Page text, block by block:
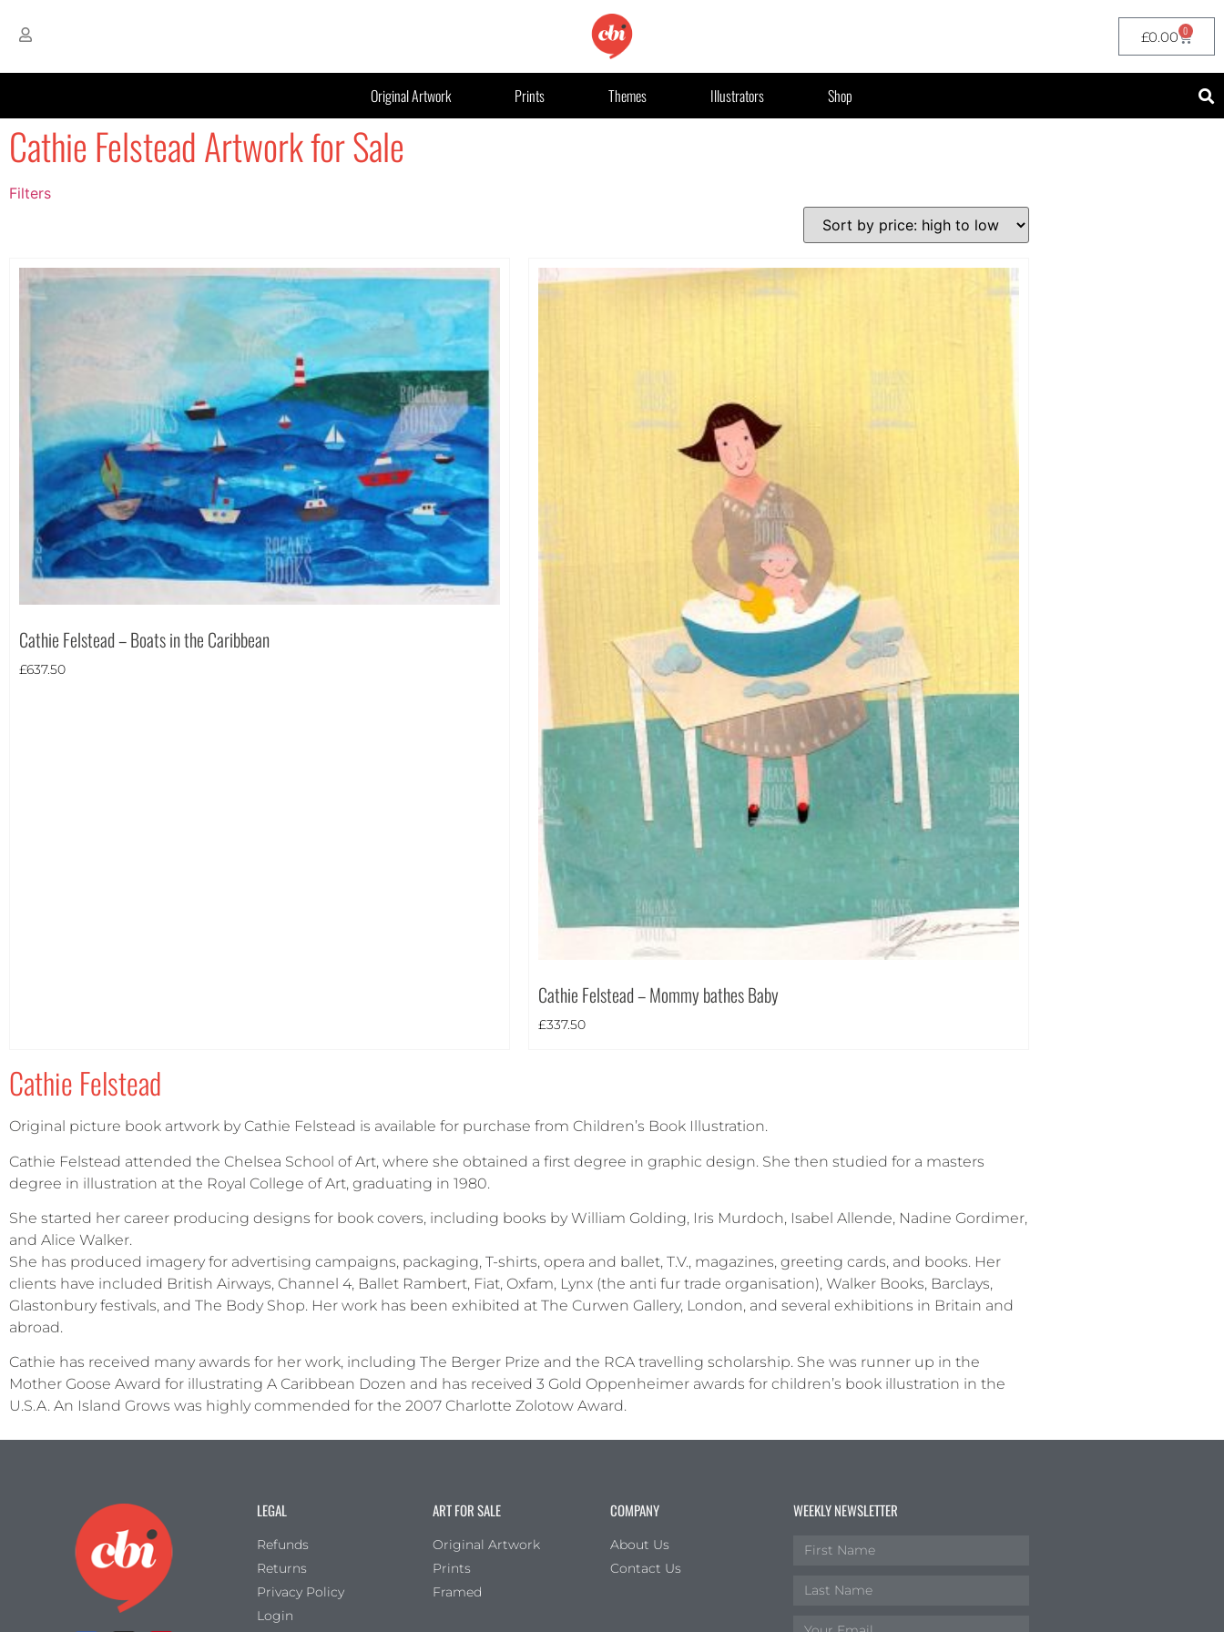
£0.00 0
Original Artwork Prints Themes Illustrators Shop
Cathie Felstead Artwork for Sale
Filters
filter by price
Theme
Cathie Felstead – Boats in the Caribbean
£637.50
Cathie Felstead – Mommy bathes Baby
£337.50
Cathie Felstead
Original picture book artwork by Cathie Felstead is available for purchase from Children’s Book Illustration.
Cathie Felstead attended the Chelsea School of Art, where she obtained a first degree in graphic design. She then studied for a masters
degree in illustration at the Royal College of Art, graduating in 1980.
She started her career producing designs for book covers, including books by William Golding, Iris Murdoch, Isabel Allende, Nadine Gordimer,
and Alice Walker.
She has produced imagery for advertising campaigns, packaging, T-shirts, opera and ballet, T.V., magazines, greeting cards, and books. Her
clients have included British Airways, Channel 4, Ballet Rambert, Fiat, Oxfam, Lynx (the anti fur trade organisation), Walker Books, Barclays,
Glastonbury festivals, and The Body Shop. Her work has been exhibited at The Curwen Gallery, London, and several exhibitions in Britain and
abroad.
Cathie has received many awards for her work, including The Berger Prize and the RCA travelling scholarship. She was runner up in the
Mother Goose Award for illustrating A Caribbean Dozen and has received 3 Gold Oppenheimer awards for children’s book illustration in the
U.S.A. An Island Grows was highly commended for the 2007 Charlotte Zolotow Award.
LEGAL
Refunds
Returns
Privacy Policy
Login
ART FOR SALE
Original Artwork
Prints
Framed
COMPANY
About Us
Contact Us
WEEKLY NEWSLETTER